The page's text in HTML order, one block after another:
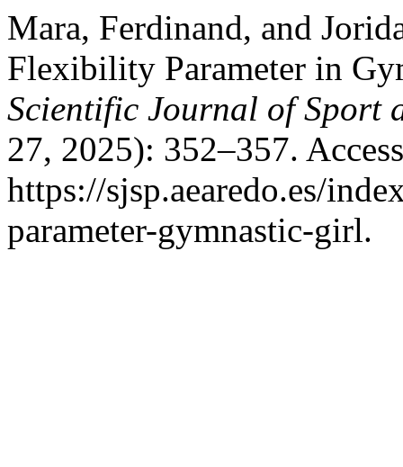
Mara, Ferdinand, and
Flexibility Parameter in
Scientific Journal of Sport
27, 2025): 352–357.
https://sjsp.aearedo.es/
parameter-gymnastic-girl.